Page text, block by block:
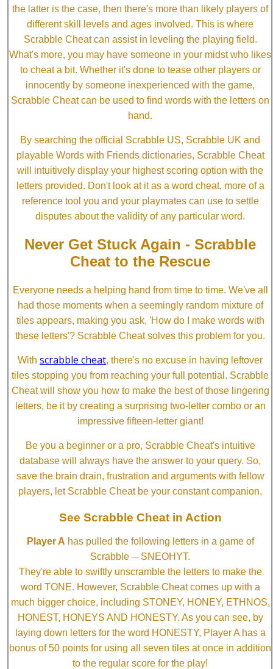
the latter is the case, then there's more than likely players of
different skill levels and ages involved. This is where
Scrabble Cheat can assist in leveling the playing field.
What's more, you may have someone in your midst who likes
to cheat a bit. Whether it's done to tease other players or
innocently by someone inexperienced with the game,
Scrabble Cheat can be used to find words with the letters on
hand.
By searching the official Scrabble US, Scrabble UK and
playable Words with Friends dictionaries, Scrabble Cheat
will intuitively display your highest scoring option with the
letters provided. Don't look at it as a word cheat, more of a
reference tool you and your playmates can use to settle
disputes about the validity of any particular word.
Never Get Stuck Again - Scrabble
Cheat to the Rescue
Everyone needs a helping hand from time to time. We've all
had those moments when a seemingly random mixture of
tiles appears, making you ask, 'How do I make words with
these letters'? Scrabble Cheat solves this problem for you.
With scrabble cheat, there's no excuse in having leftover
tiles stopping you from reaching your full potential. Scrabble
Cheat will show you how to make the best of those lingering
letters, be it by creating a surprising two-letter combo or an
impressive fifteen-letter giant!
Be you a beginner or a pro, Scrabble Cheat's intuitive
database will always have the answer to your query. So,
save the brain drain, frustration and arguments with fellow
players, let Scrabble Cheat be your constant companion.
See Scrabble Cheat in Action
Player A has pulled the following letters in a game of
Scrabble ─ SNEOHYT.
They're able to swiftly unscramble the letters to make the
word TONE. However, Scrabble Cheat comes up with a
much bigger choice, including STONEY, HONEY, ETHNOS,
HONEST, HONEYS AND HONESTY. As you can see, by
laying down letters for the word HONESTY, Player A has a
bonus of 50 points for using all seven tiles at once in addition
to the regular score for the play!